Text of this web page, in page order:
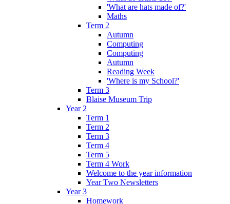
'What are hats made of?'
Maths
Term 2
Autumn
Computing
Computing
Autumn
Reading Week
'Where is my School?'
Term 3
Blaise Museum Trip
Year 2
Term 1
Term 2
Term 3
Term 4
Term 5
Term 4 Work
Welcome to the year information
Year Two Newsletters
Year 3
Homework